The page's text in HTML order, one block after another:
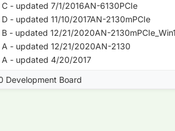
C - updated 7/1/2016AN-6130PCIe
D - updated 11/10/2017AN-2130mPCIe
B - updated 12/21/2020AN-
A - updated 12/21/2020AN-2130
A - updated 4/20/2017
Development Board